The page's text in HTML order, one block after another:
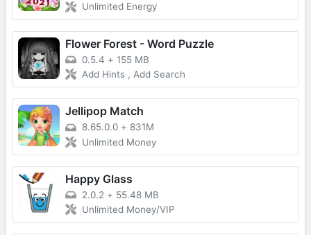
Unlimited Energy
Flower Forest - Word Puzzle
0.5.4 + 155 MB
Add Hints , Add Search
Jellipop Match
8.65.0.0 + 831M
Unlimited Money
Happy Glass
2.0.2 + 55.48 MB
Unlimited Money/VIP